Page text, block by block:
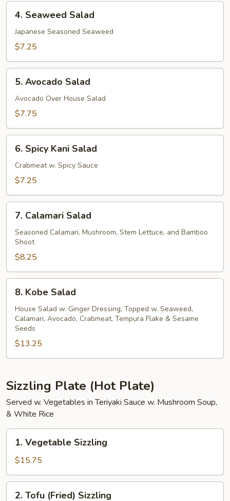
Seaweed
Salad
4. Seaweed Salad
Japanese Seasoned Seaweed
$7.25
Avocado
Salad
5. Avocado Salad
Avocado Over House Salad
$7.75
Spicy
Kani
Salad
6. Spicy Kani Salad
Crabmeat w. Spicy Sauce
$7.25
Calamari
Salad
7. Calamari Salad
Seasoned Calamari, Mushroom, Stem Lettuce, and Bamboo
Shoot
$8.25
Kobe
Salad
8. Kobe Salad
House Salad w. Ginger Dressing, Topped w. Seaweed,
Calamari, Avocado, Crabmeat, Tempura Flake & Sesame
Seeds
$13.25
Sizzling Plate (Hot Plate)
Served w. Vegetables in Teriyaki Sauce w. Mushroom Soup,
& White Rice
Vegetable
Sizzling
1. Vegetable Sizzling
$15.75
2. Tofu (Fried) Sizzling